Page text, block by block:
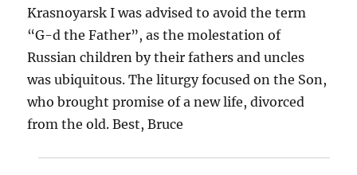
Krasnoyarsk I was advised to avoid the term
“G-d the Father”, as the molestation of
Russian children by their fathers and uncles
was ubiquitous. The liturgy focused on the Son,
who brought promise of a new life, divorced
from the old. Best, Bruce